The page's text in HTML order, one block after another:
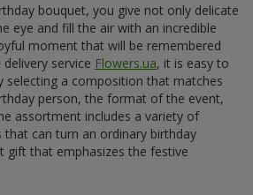
bouquet, you give not only delicate
eye and fill the air with an incredible
moment that will be remembered
service Flowers.ua, it is easy to
selecting a composition that matches
person, the format of the event,
assortment includes a variety of
can turn an ordinary birthday
gift that emphasizes the festive